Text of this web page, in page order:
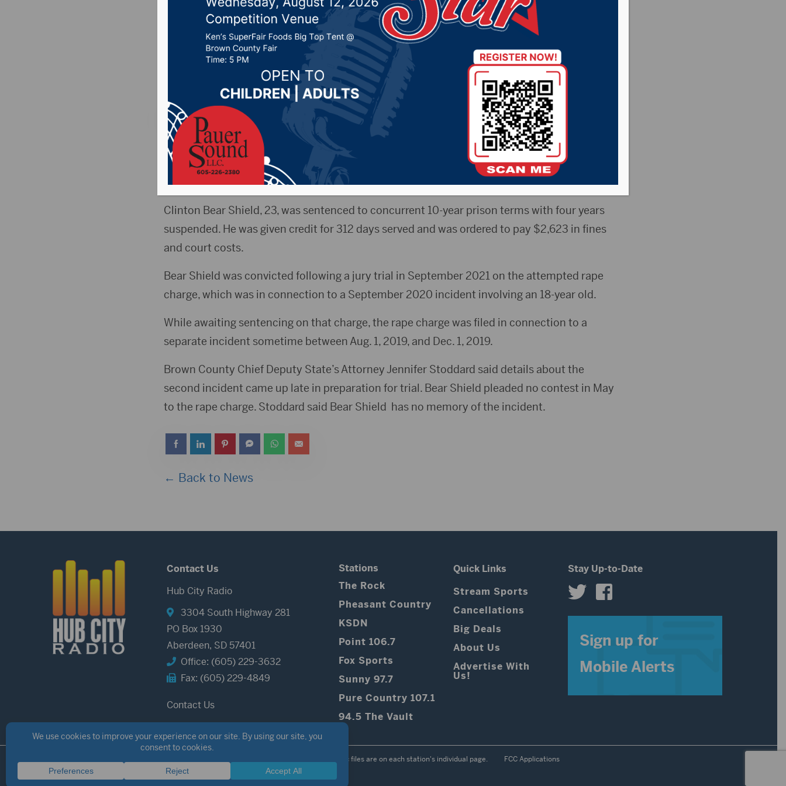
attempted rape gets concurrent 10-
year sentences
Posted on September 15, 2022 by -Local News
ABERDEEN, S.D.(Aberdeen American News)- An Aberdeen man convicted on a count of
attempted rape in 2021 pleaded guilty to an unrelated charge of rape and was recently
sentenced on both charges.
Clinton Bear Shield, 23, was sentenced to concurrent 10-year prison terms with four years
suspended. He was given credit for 312 days served and was ordered to pay $2,623 in fines
and court costs.
Bear Shield was convicted following a jury trial in September 2021 on the attempted rape
charge, which was in connection to a September 2020 incident involving an 18-year old.
While awaiting sentencing on that charge, the rape charge was filed in connection to a
separate incident sometime between Aug. 1, 2019, and Dec. 1, 2019.
Brown County Chief Deputy State’s Attorney Jennifer Stoddard said details about the
second incident came up late in preparation for trial. Bear Shield pleaded no contest in May
to the rape charge. Stoddard said Bear Shield has no memory of the incident.
← Back to News
Contact Us
Hub City Radio
3304 South Highway 281
PO Box 1930
Aberdeen, SD 57401
Office: (605) 229-3632
Fax: (605) 229-4849
Contact Us
Stations
The Rock
Pheasant Country
KSDN
Point 106.7
Fox Sports
Sunny 97.7
Pure Country 107.1
94.5 The Vault
Quick Links
Stream Sports
Cancellations
Big Deals
About Us
Advertise With
Us!
Stay Up-to-Date
Sign up for
Mobile Alerts
Public files are on each station's individual page. FCC Applications